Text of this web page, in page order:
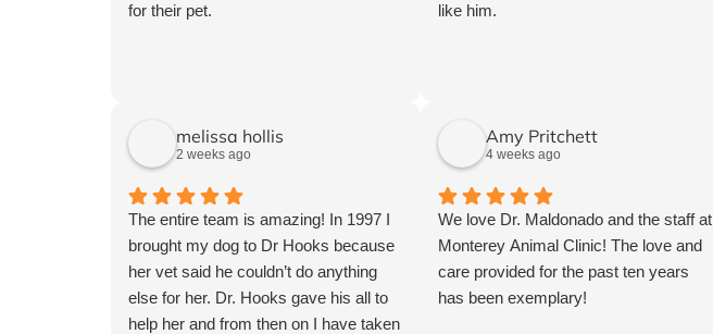
for their pet.
like him.
melissa hollis
2 weeks ago
The entire team is amazing! In 1997 I
brought my dog to Dr Hooks because
her vet said he couldn’t do anything
else for her. Dr. Hooks gave his all to
help her and from then on I have taken
Amy Pritchett
4 weeks ago
We love Dr. Maldonado and the staff at
Monterey Animal Clinic! The love and
care provided for the past ten years
has been exemplary!